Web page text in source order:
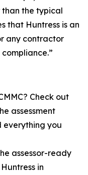
the typical
that Huntress is an
any contractor
Check out
assessment
everything you
assessor-ready
in